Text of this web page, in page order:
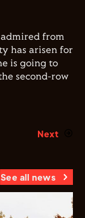
from
has arisen for
is going to
second-row
Next
See all news